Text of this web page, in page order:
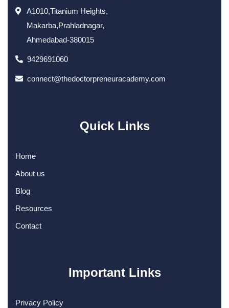
A1010,Titanium Heights,
Makarba,Prahladnagar,
Ahmedabad-380015
9429691060
connect@thedoctorpreneuracademy.com
Quick Links
Home
About us
Blog
Resources
Contact
Important Links
Privacy Policy